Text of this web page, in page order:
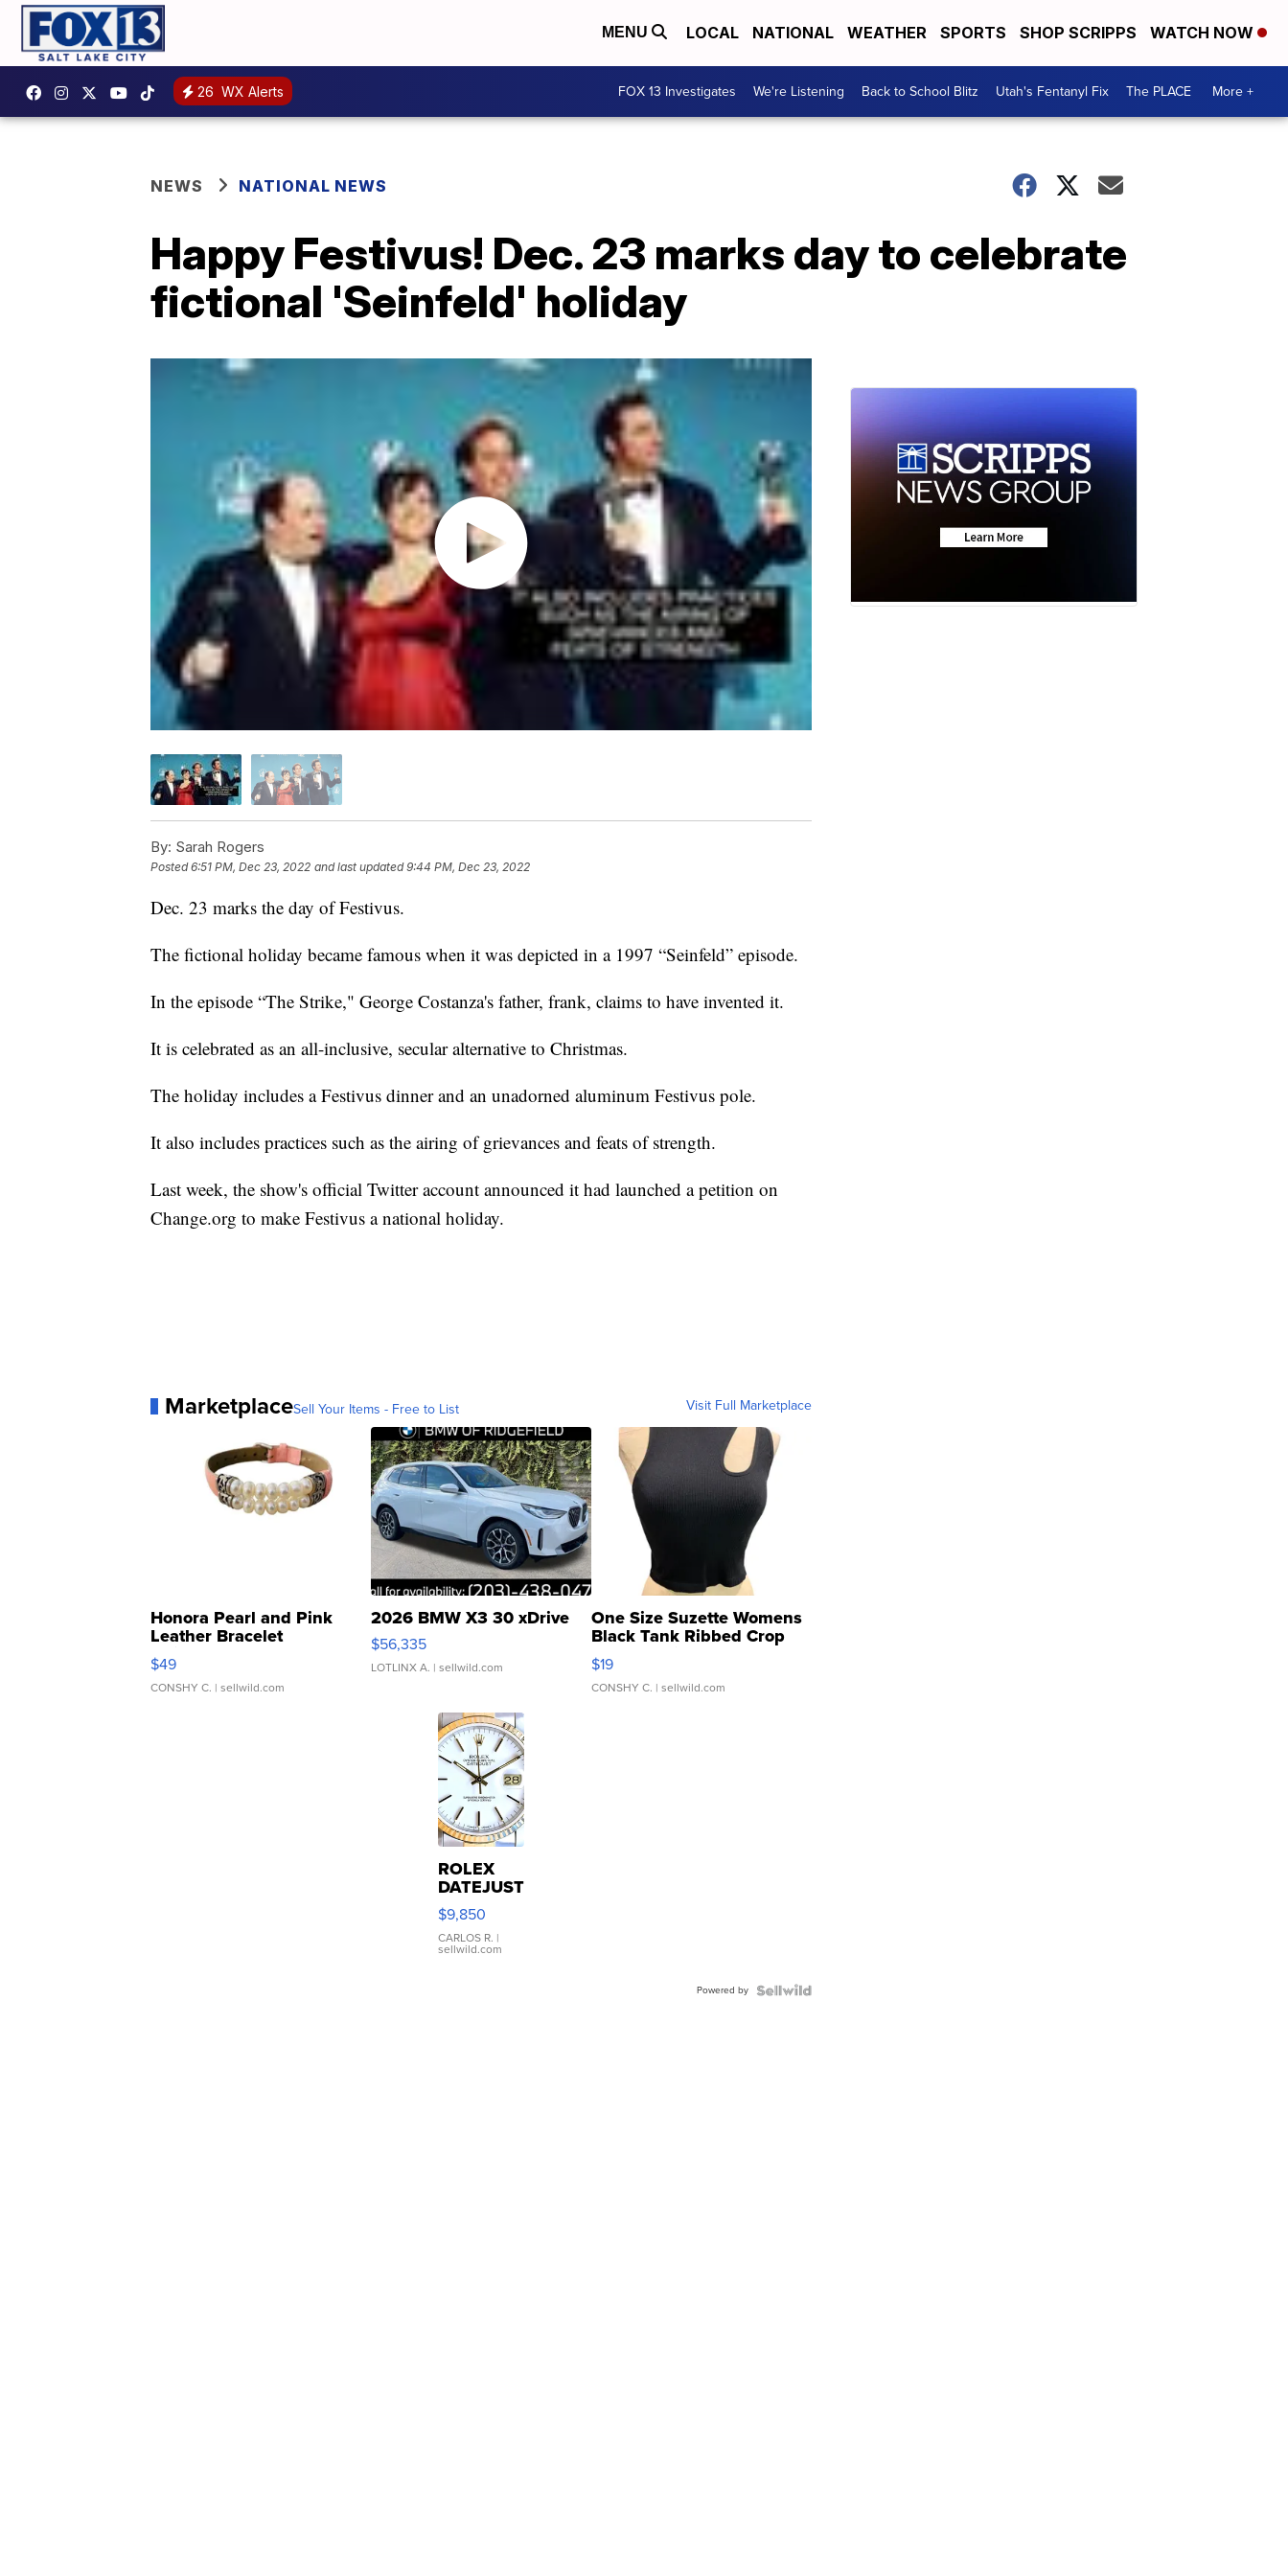
MENU LOCAL NATIONAL WEATHER SPORTS SHOP SCRIPPS WATCH NOW
26 WX Alerts FOX 13 Investigates We're Listening Back to School Blitz Utah's Fentanyl Fix The PLACE More +
NEWS NATIONAL NEWS
Happy Festivus! Dec. 23 marks day to celebrate
fictional 'Seinfeld' holiday
By: Sarah Rogers
Posted6:51 PM, Dec 23, 2022 and last updated 9:44 PM, Dec 23, 2022
Dec. 23 marks the day of Festivus.
The fictional holiday became famous when it was depicted in a 1997 “Seinfeld” episode.
In the episode “The Strike," George Costanza's father, frank, claims to have invented it.
It is celebrated as an all-inclusive, secular alternative to Christmas.
The holiday includes a Festivus dinner and an unadorned aluminum Festivus pole.
It also includes practices such as the airing of grievances and feats of strength.
Last week, the show's official Twitter account announced it had launched a petition on
Change.org to make Festivus a national holiday.
MarketplaceSell Your Items - Free to List Visit Full Marketplace
Honora Pearl and Pink
Leather Bracelet
Adjustable Buckle Clo...
$49
CONSHY C. | sellwild.com
2026 BMW X3 30 xDrive
$56,335
LOTLINX A. | sellwild.com
One Size Suzette Womens
Black Tank Ribbed Crop
Asymmetrical ...
$19
CONSHY C. | sellwild.com
ROLEX
DATEJUST
16233
WHITE
DIAL
FLUTED
$9,850
CARLOS R. |
sellwild.com
Powered by